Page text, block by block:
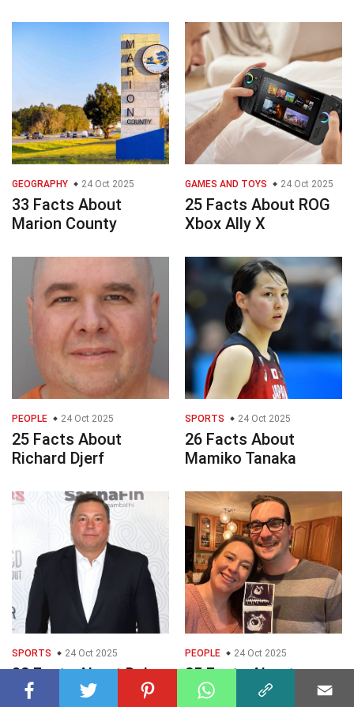
GEOGRAPHY 24 Oct 2025
33 Facts About
Marion County
GAMES AND TOYS 24 Oct 2025
25 Facts About ROG
Xbox Ally X
PEOPLE 24 Oct 2025
25 Facts About
Richard Djerf
SPORTS 24 Oct 2025
26 Facts About
Mamiko Tanaka
SPORTS 24 Oct 2025
32 Facts About Duke
Roufus
PEOPLE 24 Oct 2025
25 Facts About
Summer Equitz